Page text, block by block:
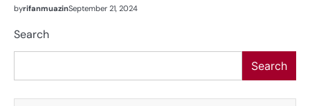
byrifanmuazinSeptember 21, 2024
Search
Search